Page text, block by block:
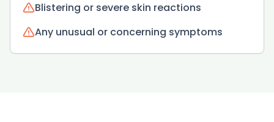
Blistering or severe skin reactions
Any unusual or concerning symptoms